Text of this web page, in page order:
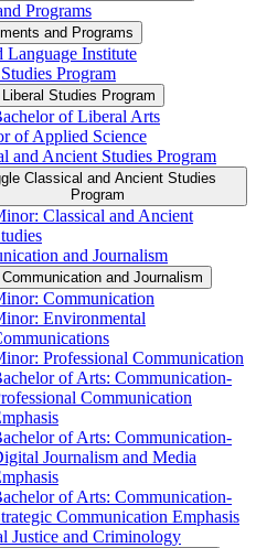
Programs
and Programs
Language Institute
Program
Studies Program
of Liberal Arts
of Applied Science
and Ancient Studies Program
Classical and Ancient Studies
Program
Classical and Ancient
and Journalism
and Journalism
Communication
Environmental
Professional Communication
of Arts: Communication-​
Communication
of Arts: Communication-​
Journalism and Media
of Arts: Communication-​
Communication Emphasis
Justice and Criminology